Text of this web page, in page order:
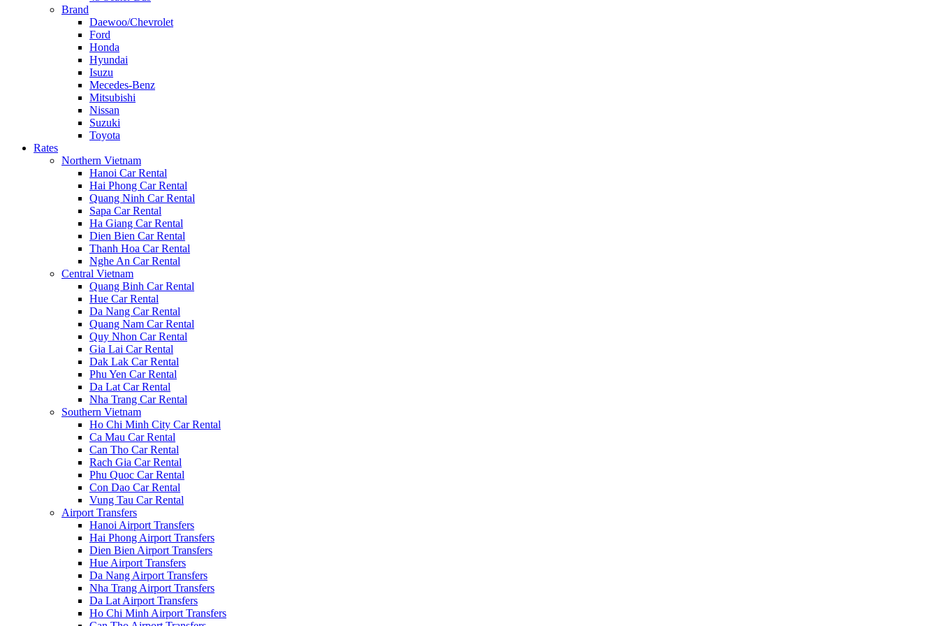
Brand
Daewoo/Chevrolet
Ford
Honda
Hyundai
Isuzu
Mecedes-Benz
Mitsubishi
Nissan
Suzuki
Toyota
Rates
Northern Vietnam
Hanoi Car Rental
Hai Phong Car Rental
Quang Ninh Car Rental
Sapa Car Rental
Ha Giang Car Rental
Dien Bien Car Rental
Thanh Hoa Car Rental
Nghe An Car Rental
Central Vietnam
Quang Binh Car Rental
Hue Car Rental
Da Nang Car Rental
Quang Nam Car Rental
Quy Nhon Car Rental
Gia Lai Car Rental
Dak Lak Car Rental
Phu Yen Car Rental
Da Lat Car Rental
Nha Trang Car Rental
Southern Vietnam
Ho Chi Minh City Car Rental
Ca Mau Car Rental
Can Tho Car Rental
Rach Gia Car Rental
Phu Quoc Car Rental
Con Dao Car Rental
Vung Tau Car Rental
Airport Transfers
Hanoi Airport Transfers
Hai Phong Airport Transfers
Dien Bien Airport Transfers
Hue Airport Transfers
Da Nang Airport Transfers
Nha Trang Airport Transfers
Da Lat Airport Transfers
Ho Chi Minh Airport Transfers